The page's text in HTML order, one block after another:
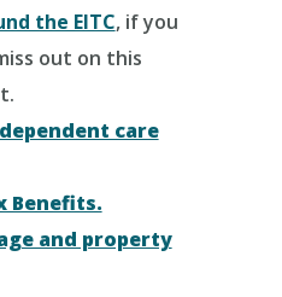
the EITC, if you
out on this
care
Benefits.
and property